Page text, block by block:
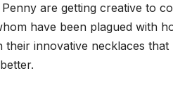
are get­ting cre­ative to
have been plagued with
their inno­v­a­tive neck­laces